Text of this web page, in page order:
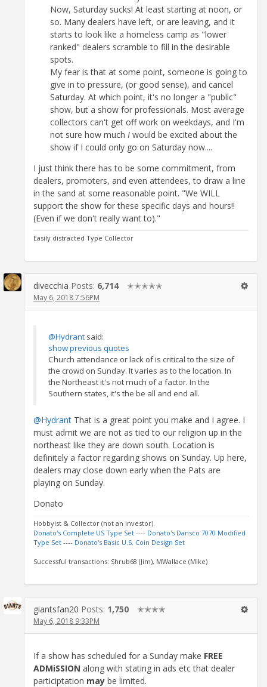
Now, Saturday sucks! At least starting at noon, or
so. Many dealers have left, or are leaving, and it
starts to look like a homeless camp as "lower
ranked" dealers scramble to fill in the desirable
spots.
My fear is that at some point, someone is going to
give in to pressure, (or good sense), and cancel
Saturday. At which point, it's no longer a "public"
show, but a show for professionals. Most average
collectors can't get off work on weekdays, and I'm
not sure how much I would be excited about the
show if I could only go on Saturday now....
I just think there has to be some commitment, from
dealers, promoters, and even attendees, to draw a line
in the sand at some reasonable point. "We WILL
support the show for these specific days and hours!!
(Even if we don't really want to)."
Easily distracted Type Collector
divecchia Posts: 6,714 ✭✭✭✭✭
May 6, 2018 7:56PM
@Hydrant said:
show previous quotes
Church attendance or lack of is critical to the size of
the crowd on Sunday. It varies as to the location. In
the Northeast it's not much of a factor. In the
Southern states, it's the be all and end all.
@Hydrant That is a great point you make and I agree. I
must admit we are not as tied to our religion up in the
northeast like they are down south. Location is
definitely a factor regarding shows on Sunday. Up here,
dealers may close down early when the Pats are
playing on Sunday.
Donato
Hobbyist & Collector (not an investor).
Donato's Complete US Type Set ---- Donato's Dansco 7070 Modified
Type Set ---- Donato's Basic U.S. Coin Design Set
Successful transactions: Shrub68 (Jim), MWallace (Mike)
giantsfan20 Posts: 1,750 ✭✭✭✭
May 6, 2018 9:33PM
If a show has scheduled for a Sunday make FREE
ADMiSSION along with stating in ads etc that dealer
participtation may be limited.